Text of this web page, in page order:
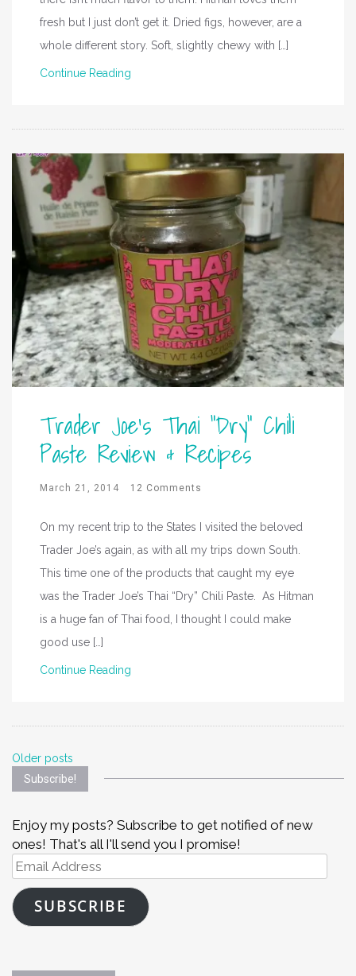
fresh but I just don’t get it. Dried figs, however, are a
whole different story. Soft, slightly chewy with […]
Continue Reading
Trader Joe’s Thai “Dry” Chili
Paste Review & Recipes
March 21, 2014 12 Comments
On my recent trip to the States I visited the beloved
Trader Joe’s again, as with all my trips down South.
This time one of the products that caught my eye
was the Trader Joe’s Thai “Dry” Chili Paste. As Hitman
is a huge fan of Thai food, I thought I could make
good use […]
Continue Reading
Posts
navigation
Older posts
Subscribe!
Enjoy my posts? Subscribe to get notified of new
ones! That's all I'll send you I promise!
Email
Address
SUBSCRIBE